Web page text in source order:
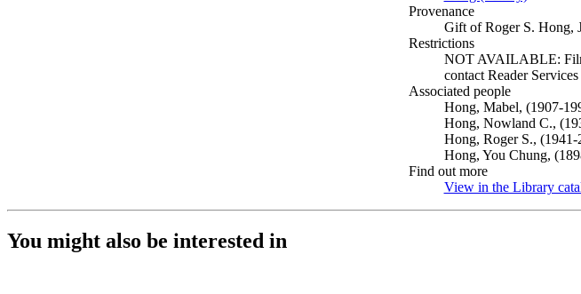
Provenance
Gift of Roger S. Hong,
Restrictions
NOT AVAILABLE:
contact Reader
Associated people
Hong, Mabel, (1907-
Hong, Nowland C.,
Hong, Roger S., (1941-
Hong, You Chung,
Find out more
View in the Library
You might also be interested in